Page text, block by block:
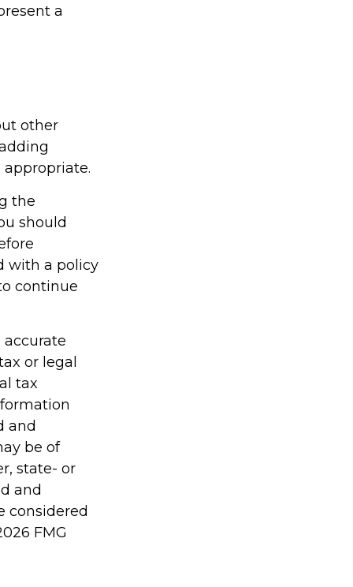
a
other
the
should
with a policy
continue
or legal
tax
and
be of
state- or
and
considered
FMG